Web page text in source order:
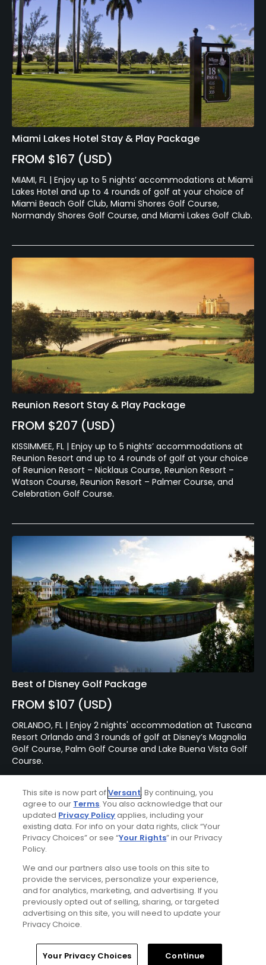
Miami Lakes Hotel Stay & Play Package
FROM $167 (USD)
MIAMI, FL | Enjoy up to 5 nights’ accommodations at Miami
Lakes Hotel and up to 4 rounds of golf at your choice of
Miami Beach Golf Club, Miami Shores Golf Course,
Normandy Shores Golf Course, and Miami Lakes Golf Club.
Reunion Resort Stay & Play Package
FROM $207 (USD)
KISSIMMEE, FL | Enjoy up to 5 nights’ accommodations at
Reunion Resort and up to 4 rounds of golf at your choice
of Reunion Resort – Nicklaus Course, Reunion Resort –
Watson Course, Reunion Resort – Palmer Course, and
Celebration Golf Course.
Best of Disney Golf Package
FROM $107 (USD)
ORLANDO, FL | Enjoy 2 nights' accommodation at Tuscana
Resort Orlando and 3 rounds of golf at Disney’s Magnolia
Golf Course, Palm Golf Course and Lake Buena Vista Golf
Course.
Featured Content
Golf's upscale amenities
arms race
Golf's most compelling and
controversial match-play
Home Search Memberships Library
This site is now part ofVersant. By continuing, you
agree to our Terms. You also acknowledge that our
updated Privacy Policyapplies, including your
existing data. For info on your data rights, click “Your
Privacy Choices” or see “Your Rights” in our Privacy
Policy.
We and our partners also use tools on this site to
provide the services, personalize your experience,
and for analytics, marketing, and advertising. If you
previously opted out of selling, sharing, or targeted
advertising on this site, you will need to update your
Privacy Choice.
Your Privacy Choices Continue